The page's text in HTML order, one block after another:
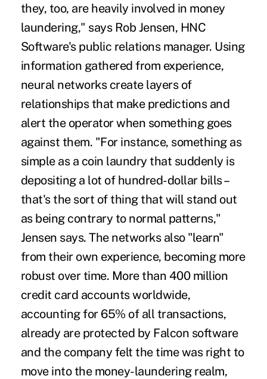
they, too, are heavily involved in money
laundering," says Rob Jensen, HNC
Software's public relations manager. Using
information gathered from experience,
neural networks create layers of
relationships that make predictions and
alert the operator when something goes
against them. "For instance, something as
simple as a coin laundry that suddenly is
depositing a lot of hundred-dollar bills –
that's the sort of thing that will stand out
as being contrary to normal patterns,"
Jensen says. The networks also "learn"
from their own experience, becoming more
robust over time. More than 400 million
credit card accounts worldwide,
accounting for 65% of all transactions,
already are protected by Falcon software
and the company felt the time was right to
move into the money-laundering realm,